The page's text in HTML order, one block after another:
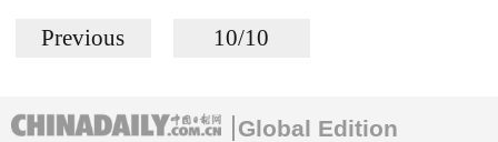
Previous 10/10
Global Edition